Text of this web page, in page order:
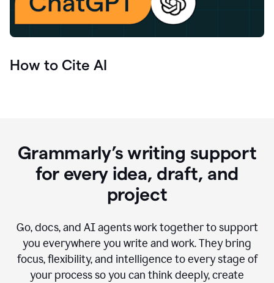
How to Cite AI
Grammarly’s writing support
for every idea, draft, and
project
Go, docs, and AI agents work together to support
you everywhere you write and work. They bring
focus, flexibility, and intelligence to every stage of
your process so you can think deeply, create